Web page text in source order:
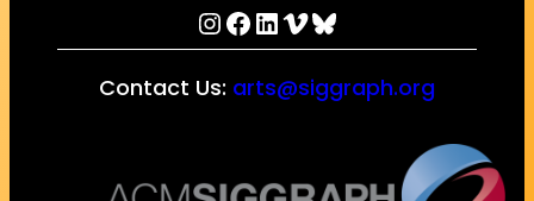
InstagramFacebook LinkedIn Vimeo Bluesky
Contact Us: arts@siggraph.org